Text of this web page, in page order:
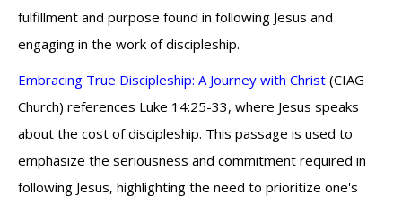
fulfillment and purpose found in following Jesus and
engaging in the work of discipleship.
Embracing True Discipleship: A Journey with Christ (CIAG
Church) references Luke 14:25-33, where Jesus speaks
about the cost of discipleship. This passage is used to
emphasize the seriousness and commitment required in
following Jesus, highlighting the need to prioritize one's